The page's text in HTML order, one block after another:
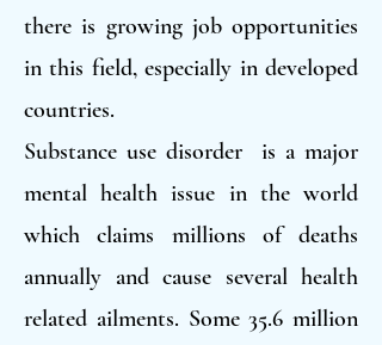
there is growing job opportunities
in this field, especially in developed
countries.
Substance use disorder is a major
mental health issue in the world
which claims millions of deaths
annually and cause several health
related ailments. Some 35.6 million